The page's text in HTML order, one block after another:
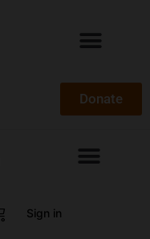
Donate
Sign in